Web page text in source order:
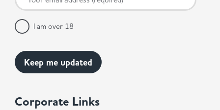
Corporate Links
I am over 18